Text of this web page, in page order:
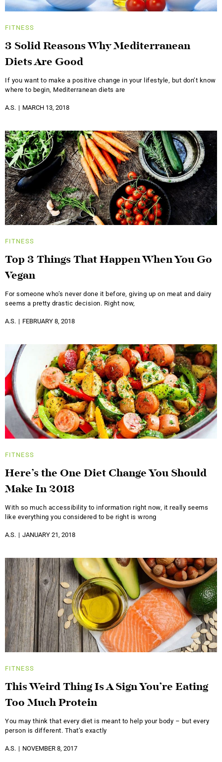
FITNESS
3 Solid Reasons Why Mediterranean
Diets Are Good
If you want to make a positive change in your lifestyle, but don’t know
where to begin, Mediterranean diets are
A.S. MARCH 13, 2018
FITNESS
Top 3 Things That Happen When You Go
Vegan
For someone who’s never done it before, giving up on meat and dairy
seems a pretty drastic decision. Right now,
A.S. FEBRUARY 8, 2018
FITNESS
Here’s the One Diet Change You Should
Make In 2018
With so much accessibility to information right now, it really seems
like everything you considered to be right is wrong
A.S. JANUARY 21, 2018
FITNESS
This Weird Thing Is A Sign You’re Eating
Too Much Protein
You may think that every diet is meant to help your body – but every
person is different. That’s exactly
A.S. NOVEMBER 8, 2017